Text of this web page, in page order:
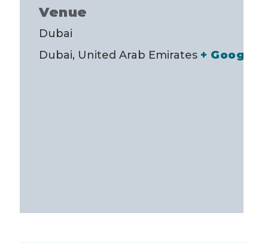
Venue
Dubai
Dubai, United Arab Emirates + Google